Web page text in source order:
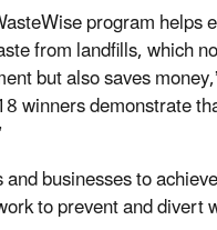
program
from landfills, which
but also saves
winners demonstrate
businesses to
to prevent and